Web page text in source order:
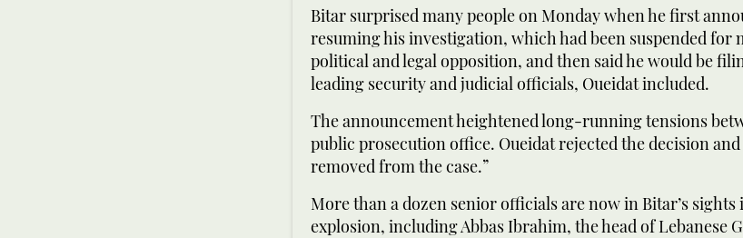
Bitar surprised many people on Monday when he first
resuming his investigation, which had been suspended for
political and legal opposition, and then said he would be
leading security and judicial officials, Oueidat included.
The announcement heightened long-running tensions
public prosecution office. Oueidat rejected the decision and
removed from the case.”
More than a dozen senior officials are now in Bitar’s
explosion, including Abbas Ibrahim, the head of Lebanese